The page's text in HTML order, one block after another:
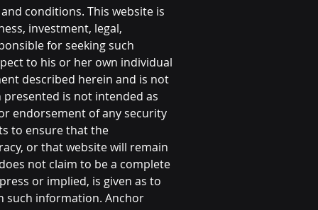
conditions. This website is
investment, legal,
for seeking such
to his or her own individual
described herein and is not
is not intended as
endorsement of any security
to ensure that the
or that website will remain
not claim to be a complete
or implied, is given as to
such information. Anchor